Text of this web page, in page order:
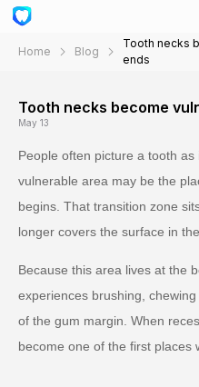
Home Blog
Tooth necks
ends
Tooth necks become
May 13
People often picture a tooth
vulnerable area may be the
begins. That transition zone
longer covers the surface in
Because this area lives at the
experiences brushing,
of the gum margin. When
become one of the first places